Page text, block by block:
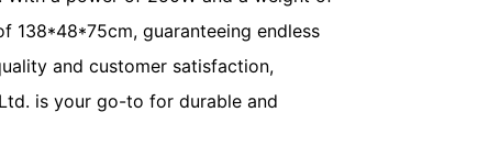
138*48*75cm, guaranteeing endless
and customer satisfaction,
is your go-to for durable and